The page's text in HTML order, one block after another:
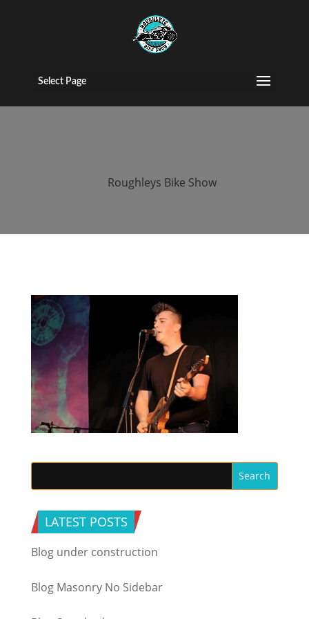
Select Page
2017 roughleys
bike show
Roughleys Bike Show
LATEST POSTS
Blog under construction
Blog Masonry No Sidebar